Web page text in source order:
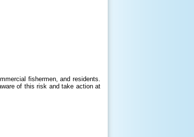
fishermen, and residents.
of this risk and take action at